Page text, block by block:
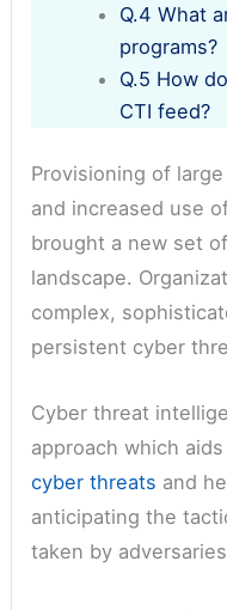
Q.4 What
programs?
Q.5 How
CTI feed?
Provisioning of
and increased use
brought a new set
landscape.
complex,
persistent cyber
Cyber threat
approach which
cyber threats and
anticipating the
taken by